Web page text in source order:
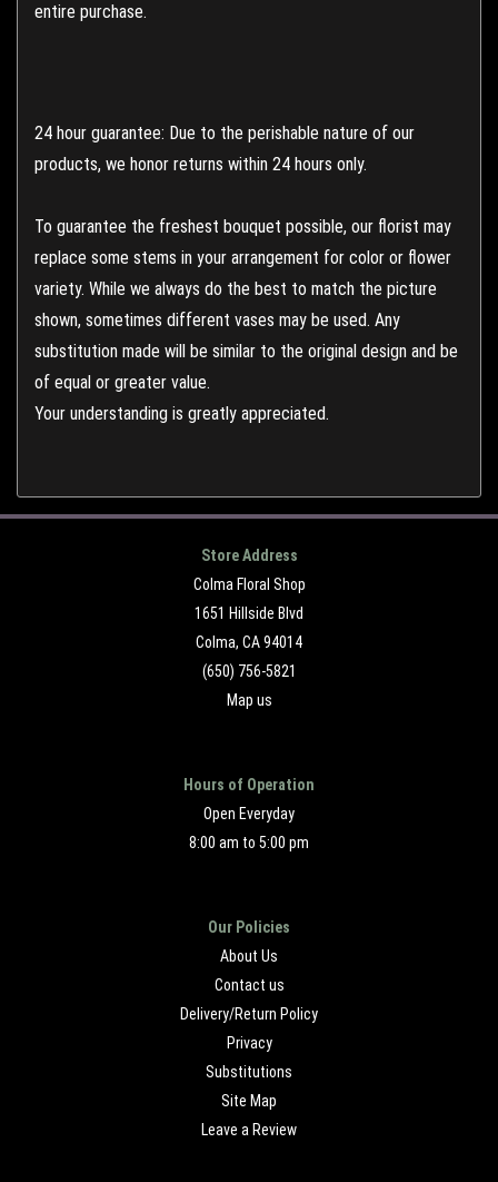
entire purchase.
24 hour guarantee: Due to the perishable nature of our
products, we honor returns within 24 hours only.
To guarantee the freshest bouquet possible, our florist may
replace some stems in your arrangement for color or flower
variety. While we always do the best to match the picture
shown, sometimes different vases may be used. Any
substitution made will be similar to the original design and be
of equal or greater value.
Your understanding is greatly appreciated.
Store Address
Colma Floral Shop
1651 Hillside Blvd
Colma, CA 94014
(650) 756-5821
Map us
Hours of Operation
Open Everyday
8:00 am to 5:00 pm
Our Policies
About Us
Contact us
Delivery/Return Policy
Privacy
Substitutions
Site Map
Leave a Review